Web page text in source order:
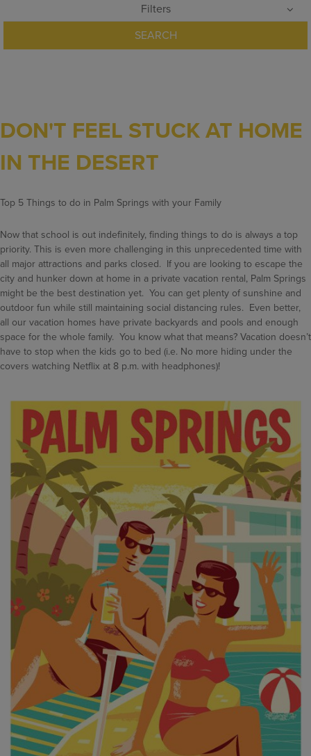
Filters
SEARCH
DON'T FEEL STUCK AT HOME
IN THE DESERT
Top 5 Things to do in Palm Springs with your Family
Now that school is out indefinitely, finding things to do is always a top
priority. This is even more challenging in this unprecedented time with
all major attractions and parks closed. If you are looking to escape the
city and hunker down at home in a private vacation rental, Palm Springs
might be the best destination yet. You can get plenty of sunshine and
outdoor fun while still maintaining social distancing rules. Even better,
all our vacation homes have private backyards and pools and enough
space for the whole family. You know what that means? Vacation doesn’t
have to stop when the kids go to bed (i.e. No more hiding under the
covers watching Netflix at 8 p.m. with headphones)!